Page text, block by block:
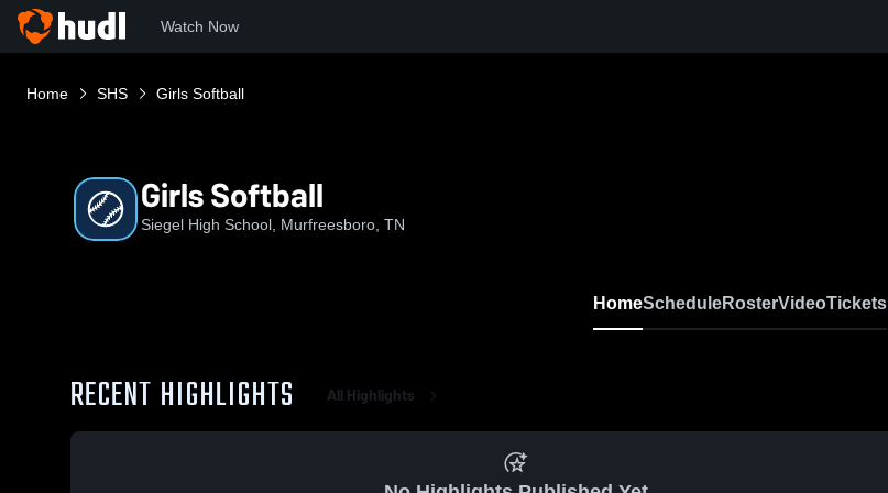
Watch Now
Home SHS Girls Softball
Girls Softball
Siegel High School, Murfreesboro, TN
HomeScheduleRosterVideoTickets
RECENT HIGHLIGHTS All Highlights